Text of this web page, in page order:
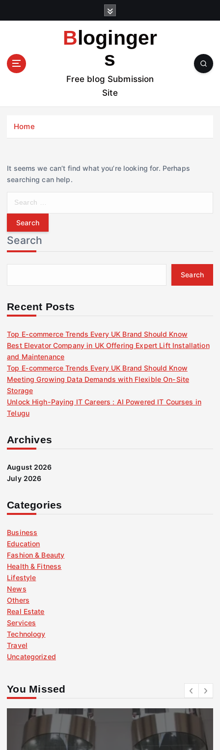
t
Bloginger
s
Free blog Submission
Site
Home
It seems we can’t find what you’re looking for. Perhaps
searching can help.
r
c
h
f
r
Search
Search
Recent Posts
Top E-commerce Trends Every UK Brand Should Know
Best Elevator Company in UK Offering Expert Lift Installation
and Maintenance
Top E-commerce Trends Every UK Brand Should Know
Meeting Growing Data Demands with Flexible On-Site
Storage
Unlock High-Paying IT Careers : AI Powered IT Courses in
Telugu
Archives
August 2026
July 2026
Categories
Business
Education
Fashion & Beauty
Health & Fitness
Lifestyle
News
Others
Real Estate
Services
Technology
Travel
Uncategorized
You Missed